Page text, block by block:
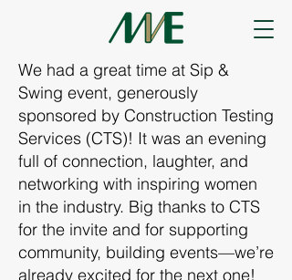
We had a great time at Sip &
Swing event, generously
sponsored by Construction Testing
Services (CTS)! It was an evening
full of connection, laughter, and
networking with inspiring women
in the industry. Big thanks to CTS
for the invite and for supporting
community, building events—we’re
already excited for the next one!